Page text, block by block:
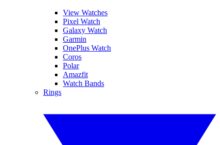
View Watches
Pixel Watch
Galaxy Watch
Garmin
OnePlus Watch
Coros
Polar
Amazfit
Watch Bands
Rings